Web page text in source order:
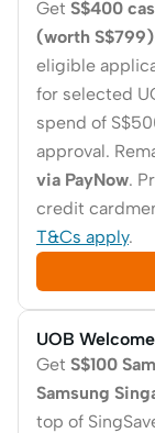
Get S$400
(worth S$799)
eligible
for selected
spend of
approval.
via PayNow.
credit
T&Cs apply.
UOB
Get S$100
Samsung
top of